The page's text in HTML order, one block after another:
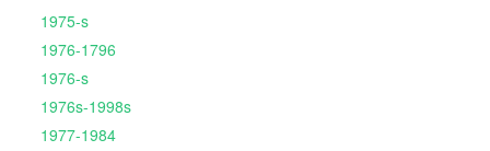
1975-s
1976-1796
1976-s
1976s-1998s
1977-1984